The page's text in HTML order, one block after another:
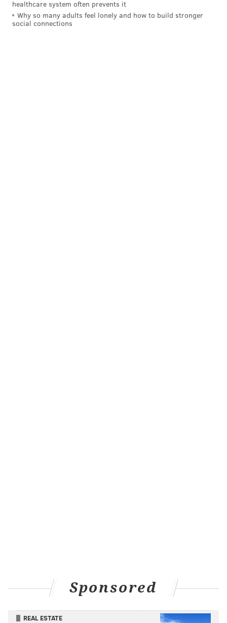
healthcare system often prevents it
Why so many adults feel lonely and how to build stronger
social connections
Sponsored
REAL ESTATE